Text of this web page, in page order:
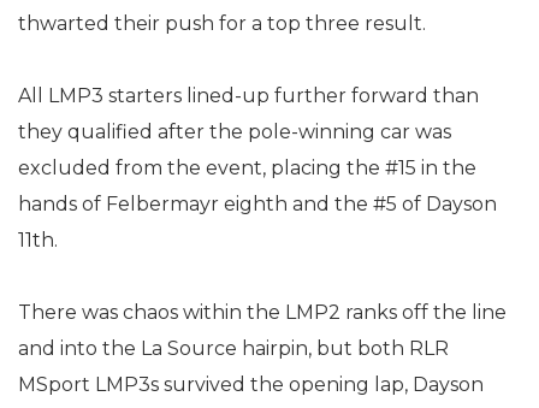
thwarted their push for a top three result.
All LMP3 starters lined-up further forward than
they qualified after the pole-winning car was
excluded from the event, placing the #15 in the
hands of Felbermayr eighth and the #5 of Dayson
11th.
There was chaos within the LMP2 ranks off the line
and into the La Source hairpin, but both RLR
MSport LMP3s survived the opening lap, Dayson